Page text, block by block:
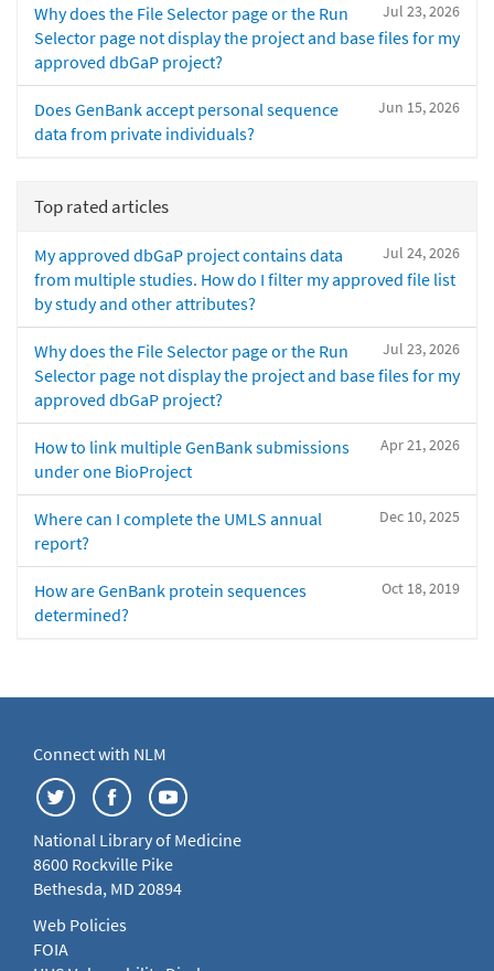
Jul 23, 2026
Why does the File Selector page or the Run
Selector page not display the project and base files for my
approved dbGaP project?
Jun 15, 2026
Does GenBank accept personal sequence
data from private individuals?
Top rated articles
Jul 24, 2026
My approved dbGaP project contains data
from multiple studies. How do I filter my approved file list
by study and other attributes?
Jul 23, 2026
Why does the File Selector page or the Run
Selector page not display the project and base files for my
approved dbGaP project?
Apr 21, 2026
How to link multiple GenBank submissions
under one BioProject
Dec 10, 2025
Where can I complete the UMLS annual
report?
Oct 18, 2019
How are GenBank protein sequences
determined?
Connect with NLM
National Library of Medicine
8600 Rockville Pike
Bethesda, MD 20894
Web Policies
FOIA